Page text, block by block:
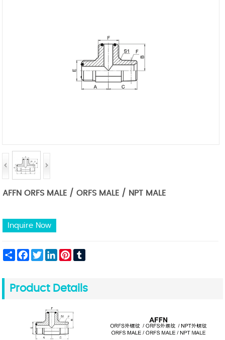
AFFN ORFS MALE / ORFS MALE / NPT MALE
Inquire Now
Share FacebookTwitterLinkedInPinterest
Product Details